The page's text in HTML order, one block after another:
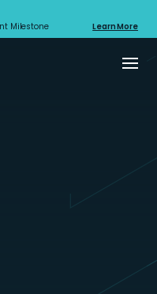
Milestone
Learn More